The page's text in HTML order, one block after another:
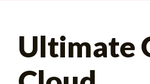
Ultimate